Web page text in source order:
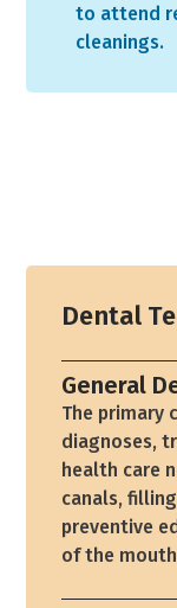
to attend
cleanings.
Dental
General
The primary
diagnoses,
health care
canals,
preventive
of the